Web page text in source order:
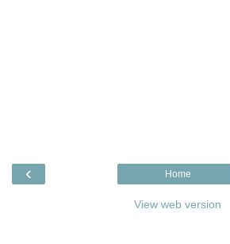
‹ Home
View web version